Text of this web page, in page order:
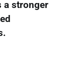
a stronger